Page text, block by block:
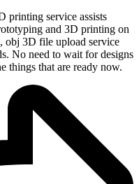
printing service assists
and 3D printing on
obj 3D file upload service
No need to wait for designs
things that are ready now.